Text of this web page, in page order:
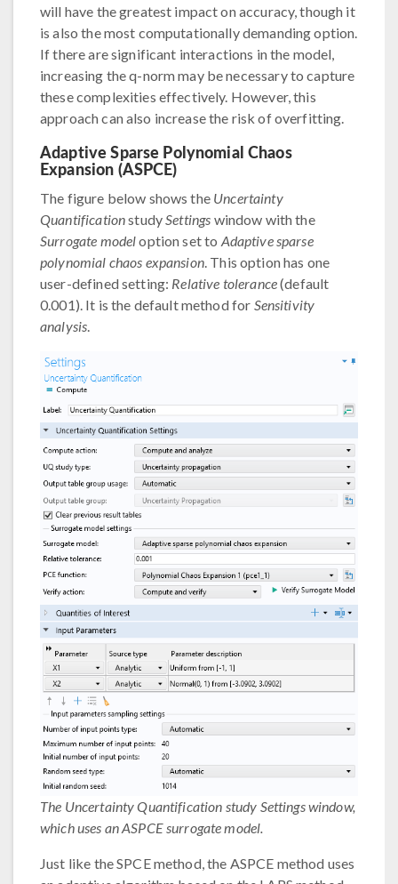
will have the greatest impact on accuracy, though it
is also the most computationally demanding option.
If there are significant interactions in the model,
increasing the q-norm may be necessary to capture
these complexities effectively. However, this
approach can also increase the risk of overfitting.
Adaptive Sparse Polynomial Chaos
Expansion (ASPCE)
The figure below shows the Uncertainty
QuantificationstudySettings window with the
Surrogate modeloption set to Adaptive sparse
polynomial chaos expansion. This option has one
user-defined setting: Relative tolerance(default
0.001). It is the default method for Sensitivity
analysis.
The Uncertainty Quantification study Settings window,
which uses an ASPCE surrogate model.
Just like the SPCE method, the ASPCE method uses